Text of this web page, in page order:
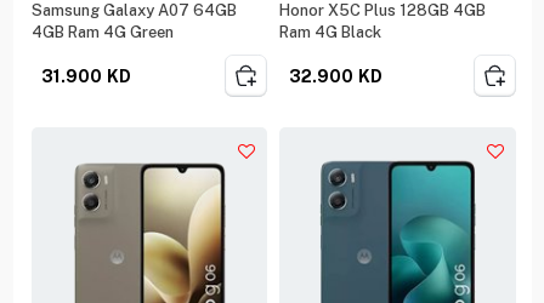
Samsung Galaxy A07 64GB
4GB Ram 4G Green
31.900 KD
Honor X5C Plus 128GB 4GB
Ram 4G Black
32.900 KD